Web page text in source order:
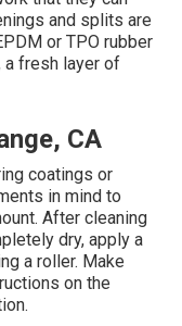
and splits are
or TPO rubber
fresh layer of
CA
coatings or
in mind to
After cleaning
dry, apply a
a roller. Make
on the